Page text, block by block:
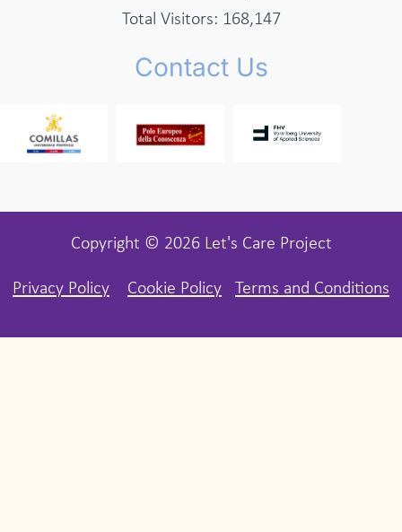
Total Visitors: 168,147
Contact Us
Copyright © 2026 Let's Care Project
Privacy Policy Cookie Policy Terms and Conditions